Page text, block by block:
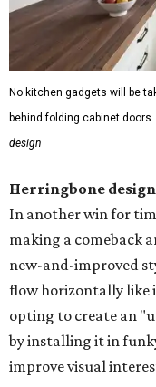
No kitchen gadgets will be
behind folding cabinet doors.
design
Herringbone design
In another win for
making a comeback
new-and-improved
flow horizontally like
opting to create an
by installing it in
improve visual